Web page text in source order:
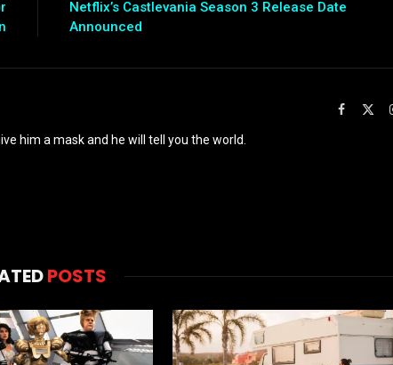
Netflix’s Castlevania Season 3 Release Date
Announced
Facebook
him a mask and he will tell you the world.
POSTS